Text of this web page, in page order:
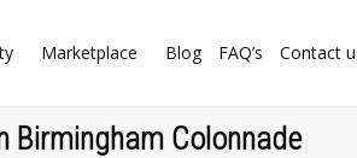
Marketplace Blog FAQ’s Contact
Birmingham Colonnade